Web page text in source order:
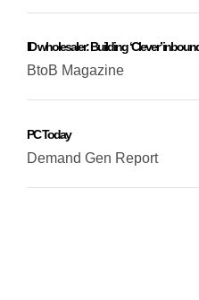
ID wholesaler: Building ‘Clever’
BtoB Magazine
PC Today
Demand Gen Report